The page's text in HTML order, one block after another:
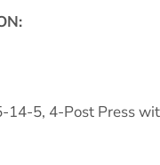
14-5, 4-Post Press